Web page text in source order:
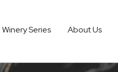
Winery Series About Us